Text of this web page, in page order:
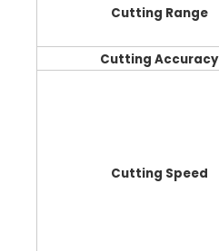
Cutting Range
Cutting Accuracy
Cutting Speed